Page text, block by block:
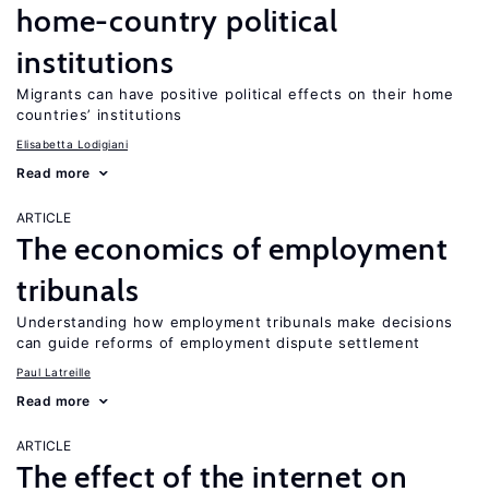
home-country political
institutions
Migrants can have positive political effects on their home
countries’ institutions
Elisabetta Lodigiani
Read more
ARTICLE
The economics of employment
tribunals
Understanding how employment tribunals make decisions
can guide reforms of employment dispute settlement
Paul Latreille
Read more
ARTICLE
The effect of the internet on